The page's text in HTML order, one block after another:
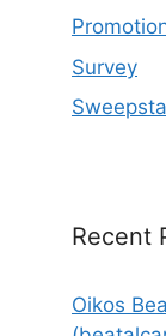
Survey
Recent
Oikos